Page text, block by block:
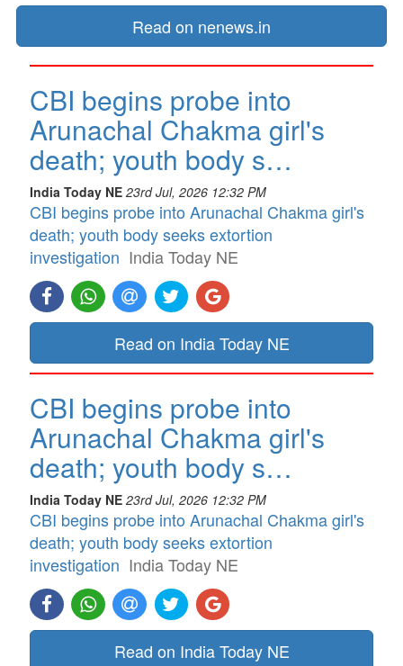
Read on nenews.in
CBI begins probe into
Arunachal Chakma girl's
death; youth body s…
India Today NE 23rd Jul, 2026 12:32 PM
CBI begins probe into Arunachal Chakma girl's
death; youth body seeks extortion
investigation India Today NE
Read on India Today NE
CBI begins probe into
Arunachal Chakma girl's
death; youth body s…
India Today NE 23rd Jul, 2026 12:32 PM
CBI begins probe into Arunachal Chakma girl's
death; youth body seeks extortion
investigation India Today NE
Read on India Today NE